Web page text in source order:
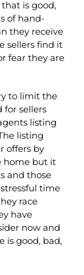
is good,
of hand-
they receive
sellers find it
fear they are
to limit the
for sellers
listing
listing
offers by
home but it
and those
time
race
have
now and
is good, bad,